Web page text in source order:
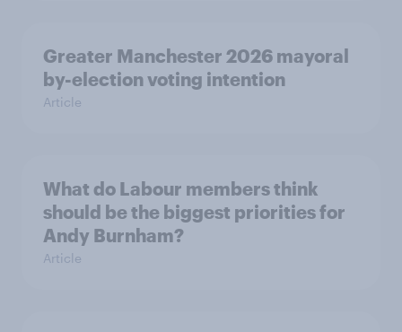
Greater Manchester 2026 mayoral
by-election voting intention
Article
What do Labour members think
should be the biggest priorities for
Andy Burnham?
Article